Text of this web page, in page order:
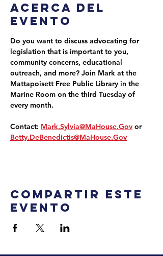
Acerca del
evento
Do you want to discuss advocating for
legislation that is important to you,
community concerns, educational
outreach, and more? Join Mark at the
Mattapoisett Free Public Library in the
Marine Room on the third Tuesday of
every month.
Contact: Mark.Sylvia@MaHouse.Gov or
Betty.DeBenedictis@MaHouse.Gov
Compartir este
evento